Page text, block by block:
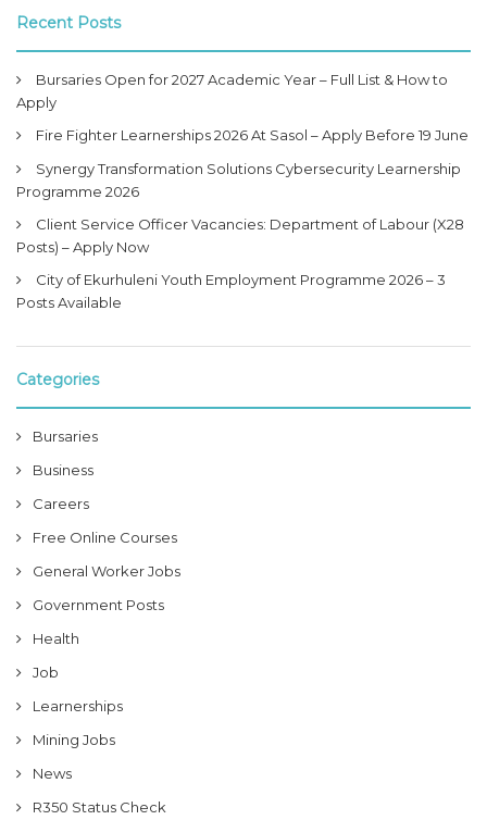
Recent Posts
Bursaries Open for 2027 Academic Year – Full List & How to
Apply
Fire Fighter Learnerships 2026 At Sasol – Apply Before 19 June
Synergy Transformation Solutions Cybersecurity Learnership
Programme 2026
Client Service Officer Vacancies: Department of Labour (X28
Posts) – Apply Now
City of Ekurhuleni Youth Employment Programme 2026 – 3
Posts Available
Categories
Bursaries
Business
Careers
Free Online Courses
General Worker Jobs
Government Posts
Health
Job
Learnerships
Mining Jobs
News
R350 Status Check